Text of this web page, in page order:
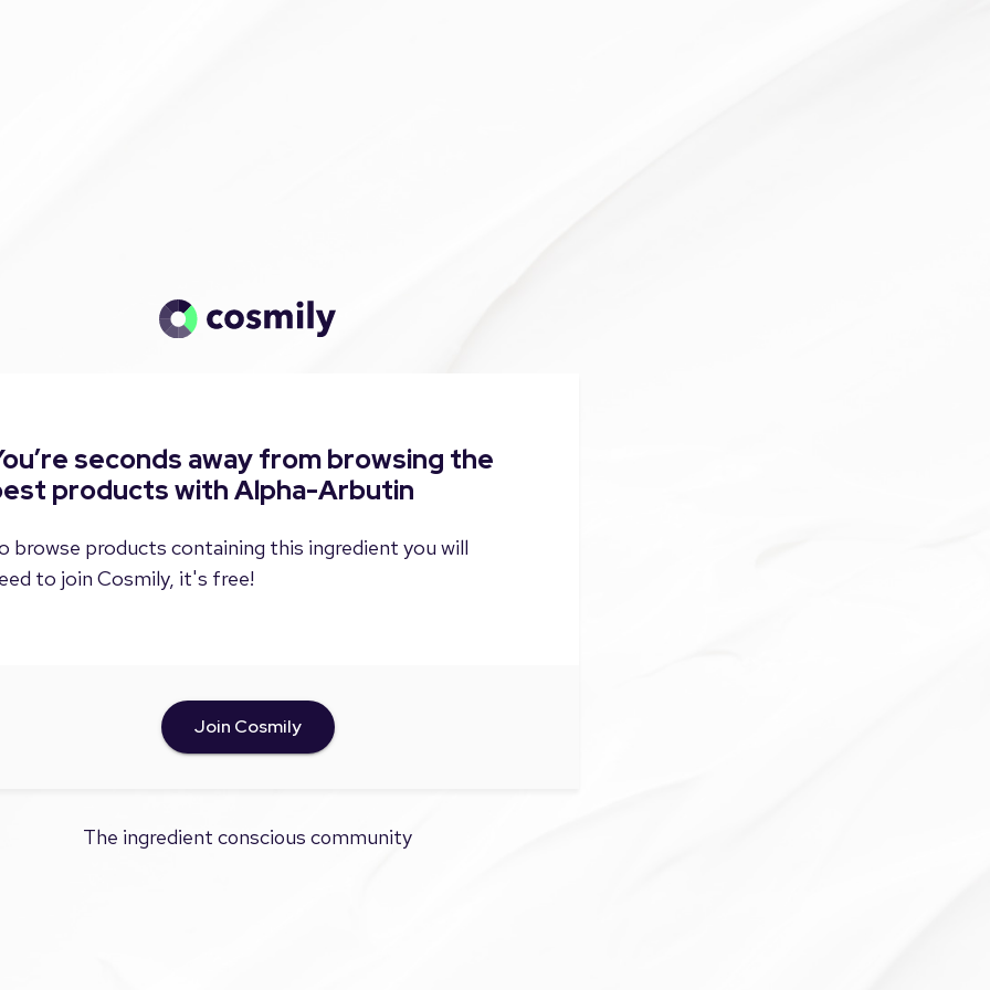
seconds away from browsing the
products with Alpha-Arbutin
browse products containing this ingredient you will
to join Cosmily, it's free!
Join Cosmily
The ingredient conscious community